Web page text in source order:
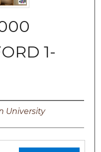
1-
University